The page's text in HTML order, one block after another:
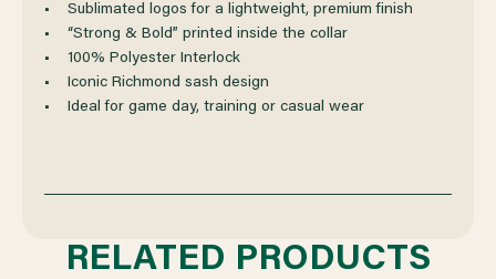
• Sublimated logos for a lightweight, premium finish
• “Strong & Bold” printed inside the collar
• 100% Polyester Interlock
• Iconic Richmond sash design
• Ideal for game day, training or casual wear
RELATED PRODUCTS